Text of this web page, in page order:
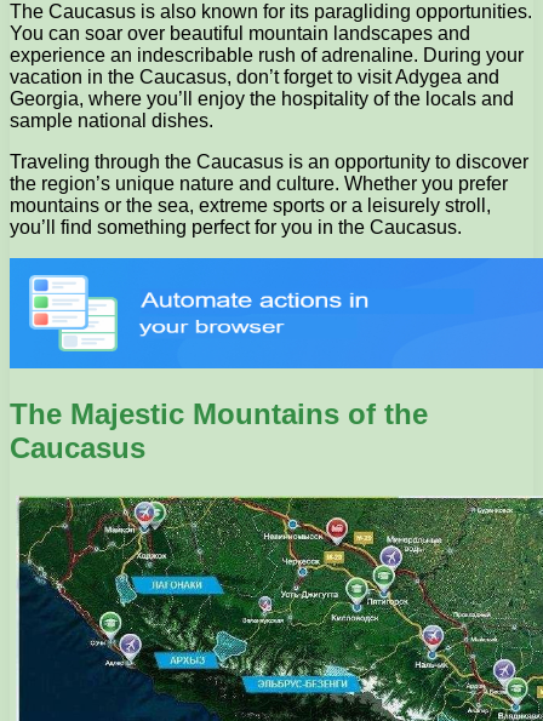
The Caucasus is also known for its paragliding opportunities.
You can soar over beautiful mountain landscapes and
experience an indescribable rush of adrenaline. During your
vacation in the Caucasus, don’t forget to visit Adygea and
Georgia, where you’ll enjoy the hospitality of the locals and
sample national dishes.
Traveling through the Caucasus is an opportunity to discover
the region’s unique nature and culture. Whether you prefer
mountains or the sea, extreme sports or a leisurely stroll,
you’ll find something perfect for you in the Caucasus.
The Majestic Mountains of the
Caucasus